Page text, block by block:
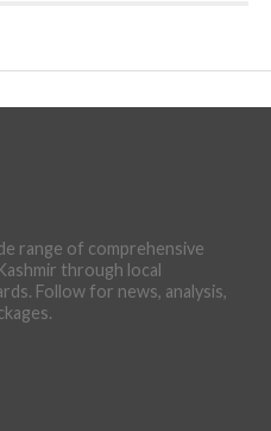
range of comprehensive
through local
Follow for news, analysis,